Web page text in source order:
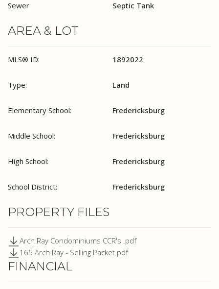
Sewer Septic Tank
AREA & LOT
MLS® ID: 1892022
Type: Land
Elementary School: Fredericksburg
Middle School: Fredericksburg
High School: Fredericksburg
School District: Fredericksburg
PROPERTY FILES
Arch Ray Condominiums CCR's .pdf
165 Arch Ray - Selling Packet.pdf
FINANCIAL